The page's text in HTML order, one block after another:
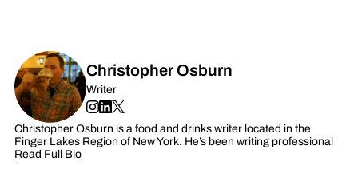
Christopher Osburn
Writer
Christopher Osburn is a food and drinks writer located in the
Finger Lakes Region of New York. He’s been writing professional
Read Full Bio